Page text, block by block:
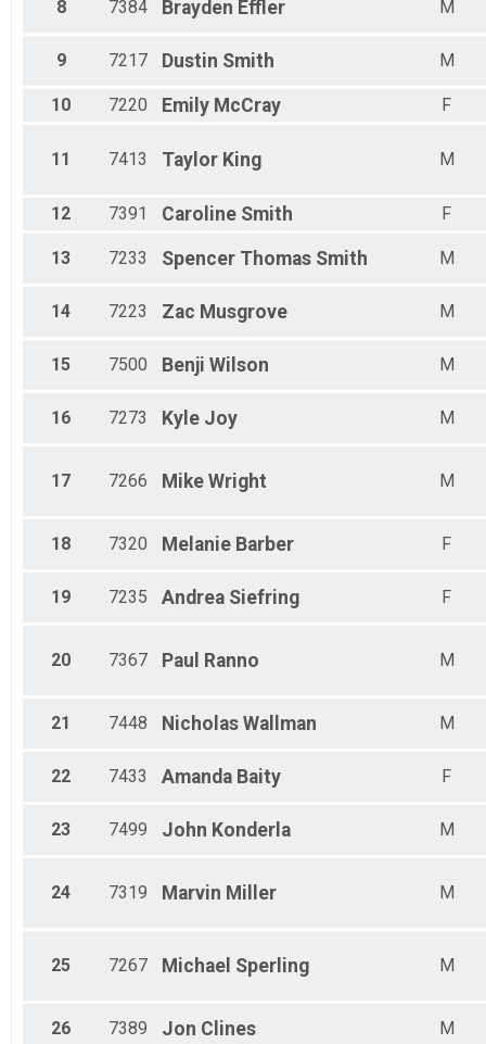
Female 75-79
8 7384 Brayden Effler M
9 7217 Dustin Smith M
10 7220 Emily McCray F
11 7413 Taylor King M
12 7391 Caroline Smith F
13 7233 Spencer Thomas Smith M
14 7223 Zac Musgrove M
15 7500 Benji Wilson M
16 7273 Kyle Joy M
17 7266 Mike Wright M
18 7320 Melanie Barber F
19 7235 Andrea Siefring F
20 7367 Paul Ranno M
21 7448 Nicholas Wallman M
22 7433 Amanda Baity F
23 7499 John Konderla M
24 7319 Marvin Miller M
25 7267 Michael Sperling M
26 7389 Jon Clines M